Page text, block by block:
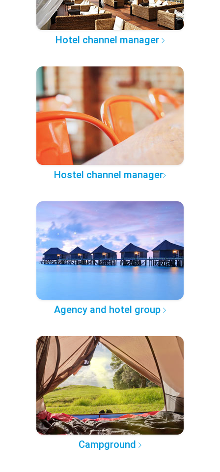
Hotel channel manager
Hostel channel manager
Agency and hotel group
Campground